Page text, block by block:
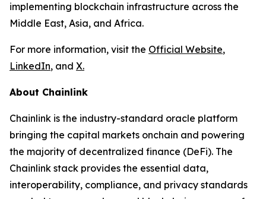
implementing blockchain infrastructure across the
Middle East, Asia, and Africa.
For more information, visit the Official Website,
LinkedIn, and X.
About Chainlink
Chainlink is the industry-standard oracle platform
bringing the capital markets onchain and powering
the majority of decentralized finance (DeFi). The
Chainlink stack provides the essential data,
interoperability, compliance, and privacy standards